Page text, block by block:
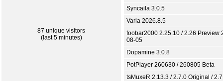
87 unique visitors
(last 5 minutes)
Syncaila 3.0.5
Varia 2026.8.5
foobar2000 2.25.10 / 2.26 Preview
08-05
Dopamine 3.0.8
PotPlayer 260630 / 260805 Beta
tsMuxeR 2.13.3 / 2.7.0 Original /